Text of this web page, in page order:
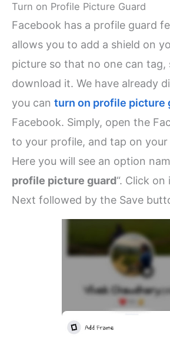
Turn on Profile Picture Guard
Facebook has a profile guard
allows you to add a shield on
picture so that no one can tag,
download it. We have already
you canturn on profile picture
Facebook. Simply, open the
to your profile, and tap on
Here you will see an option
profile picture guard“. Click
Next followed by the Save